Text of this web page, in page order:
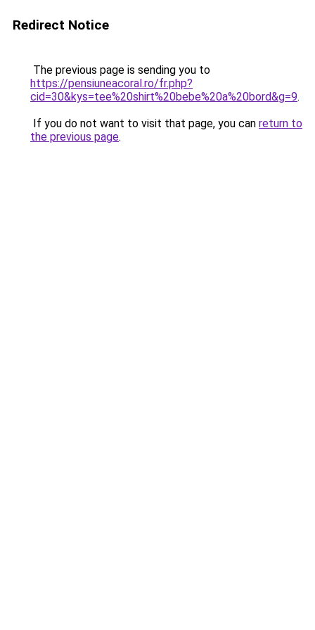
Redirect Notice
The previous page is sending you to
https://pensiuneacoral.ro/fr.php?
cid=30&kys=tee%20shirt%20bebe%20a%20bord&g=9.
If you do not want to visit that page, you can return to
the previous page.